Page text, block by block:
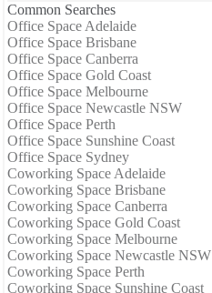
Common Searches
Office Space Adelaide
Office Space Brisbane
Office Space Canberra
Office Space Gold Coast
Office Space Melbourne
Office Space Newcastle NSW
Office Space Perth
Office Space Sunshine Coast
Office Space Sydney
Coworking Space Adelaide
Coworking Space Brisbane
Coworking Space Canberra
Coworking Space Gold Coast
Coworking Space Melbourne
Coworking Space Newcastle NSW
Coworking Space Perth
Coworking Space Sunshine Coast